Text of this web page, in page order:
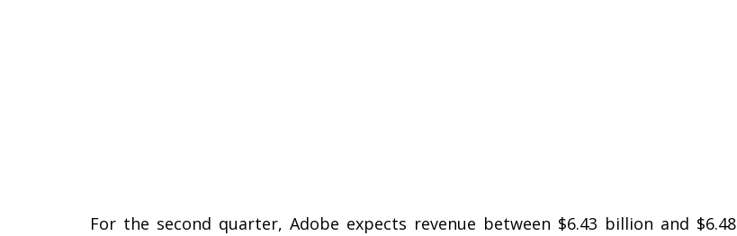
For the second quarter, Adobe expects revenue between $6.43 billion and $6.48